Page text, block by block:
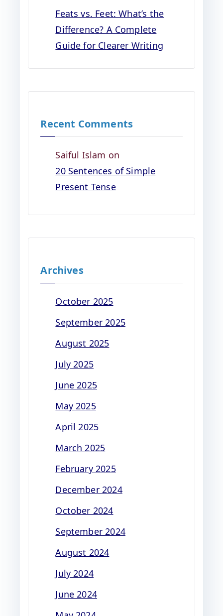
Feats vs. Feet: What’s the
Difference? A Complete
Guide for Clearer Writing
Recent Comments
Saiful Islam on
20 Sentences of Simple
Present Tense
Archives
October 2025
September 2025
August 2025
July 2025
June 2025
May 2025
April 2025
March 2025
February 2025
December 2024
October 2024
September 2024
August 2024
July 2024
June 2024